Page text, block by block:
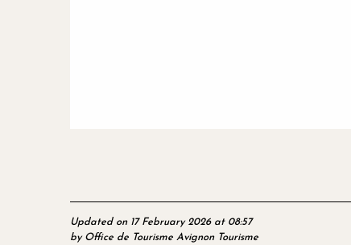
Updated on 17 February 2026 at 08:57
by Office de Tourisme Avignon Tourisme